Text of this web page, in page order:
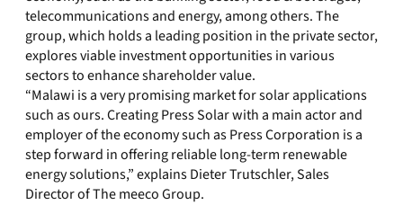
telecommunications and energy, among others. The
group, which holds a leading position in the private sector,
explores viable investment opportunities in various
sectors to enhance shareholder value.
“Malawi is a very promising market for solar applications
such as ours. Creating Press Solar with a main actor and
employer of the economy such as Press Corporation is a
step forward in offering reliable long-term renewable
energy solutions,” explains Dieter Trutschler, Sales
Director of The meeco Group.